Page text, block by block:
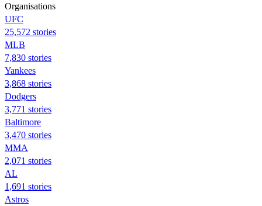
Organisations
UFC
25,572 stories
MLB
7,830 stories
Yankees
3,868 stories
Dodgers
3,771 stories
Baltimore
3,470 stories
MMA
2,071 stories
AL
1,691 stories
Astros